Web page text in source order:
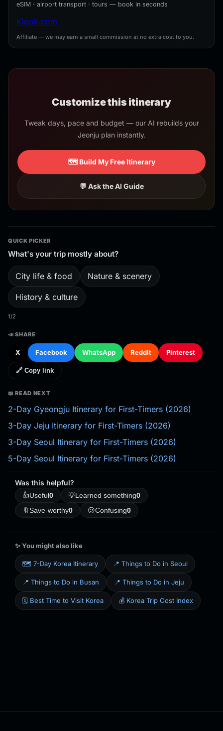
eSIM · airport transport · tours — book in seconds
Klook.com
Affiliate — we may earn a small commission at no extra cost to you.
Customize this itinerary
Tweak days, pace and budget — our AI rebuilds your
Jeonju plan instantly.
🗺️ Build My Free Itinerary
💬 Ask the AI Guide
QUICK PICKER
What's your trip mostly about?
City life & food Nature & scenery
History & culture
1/2
📣 SHARE
X Facebook WhatsApp Reddit Pinterest
🔗 Copy link
📖 READ NEXT
2-Day Gyeongju Itinerary for First-Timers (2026)
3-Day Jeju Itinerary for First-Timers (2026)
3-Day Seoul Itinerary for First-Timers (2026)
5-Day Seoul Itinerary for First-Timers (2026)
Was this helpful?
👍Useful0 💡Learned something0
🔖Save-worthy0 😕Confusing0
✨ You might also like
🗺️ 7-Day Korea Itinerary 📍 Things to Do in Seoul
📍 Things to Do in Busan 📍 Things to Do in Jeju
🗓️ Best Time to Visit Korea 💰 Korea Trip Cost Index